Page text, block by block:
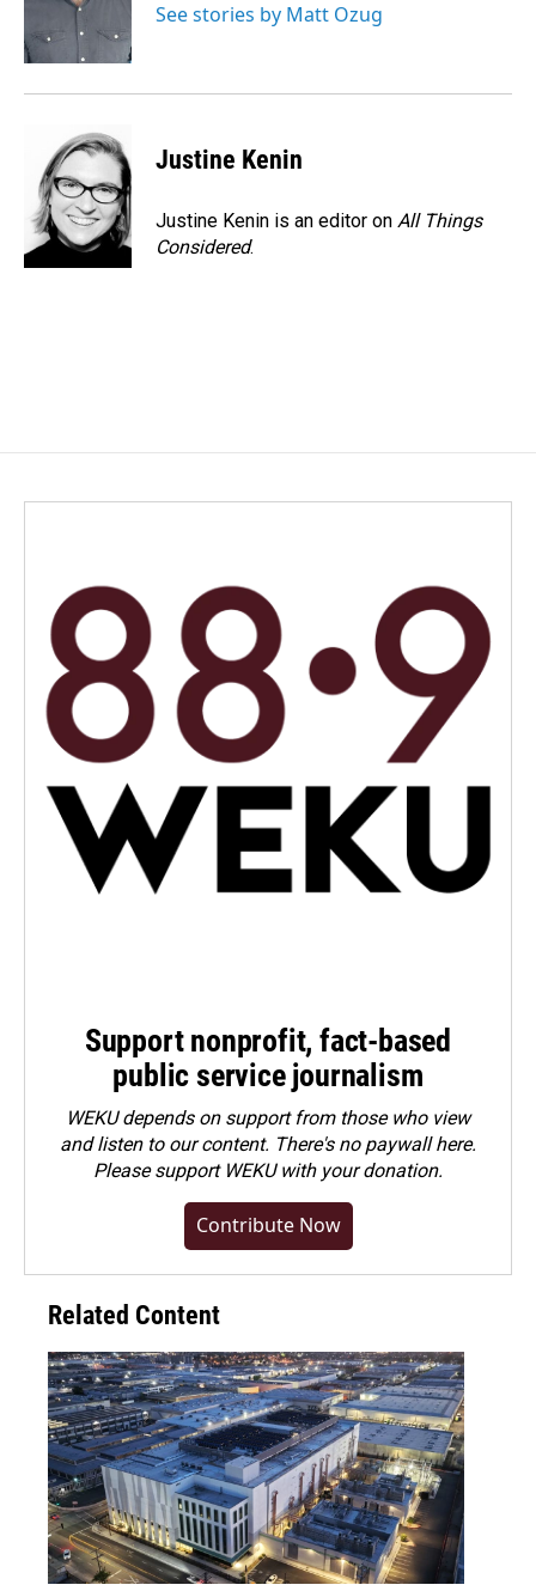
k
I
n
See stories by Matt Ozug
Justine Kenin
Justine Kenin is an editor on All Things
Considered.
Support nonprofit, fact-based
public service journalism
WEKU depends on support from those who view
and listen to our content. There's no paywall here.
Pleasesupport WEKU with your donation.
Contribute Now
Related Content